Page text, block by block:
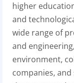
higher
and
wide range of
and
environment,
companies,